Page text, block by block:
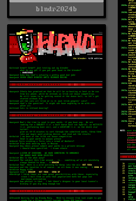
blndr2024b